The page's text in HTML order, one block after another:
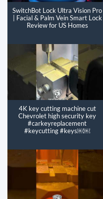
SwitchBot Lock Ultra Vision Pro
| Facial & Palm Vein Smart Lock
Review for US Homes
4K key cutting machine cut
Chevrolet high security key
#carkeyreplacement
#keycutting #keys￼￼